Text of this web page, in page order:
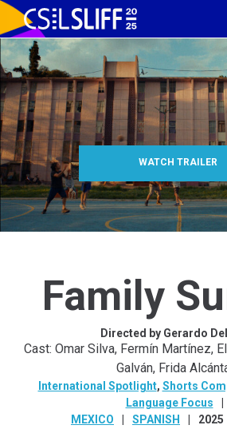
Skip
to
Content
WATCH TRAILER
Family
Directed by Gerardo
Cast: Omar Silva, Fermín Martínez,
Galván, Frida
International Spotlight, Shorts
Language Focus
MEXICO
SPANISH 2025